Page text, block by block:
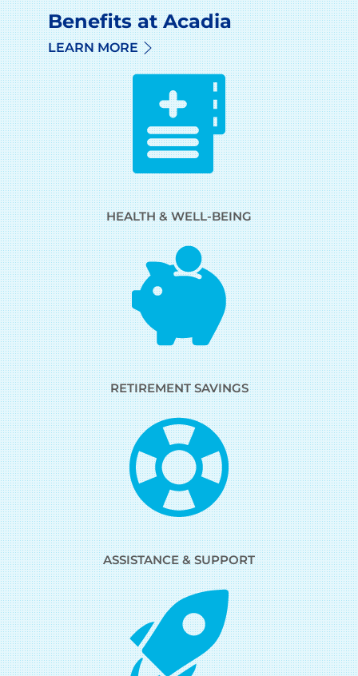
Benefits at Acadia
LEARN MORE
HEALTH & WELL-BEING
RETIREMENT SAVINGS
ASSISTANCE & SUPPORT